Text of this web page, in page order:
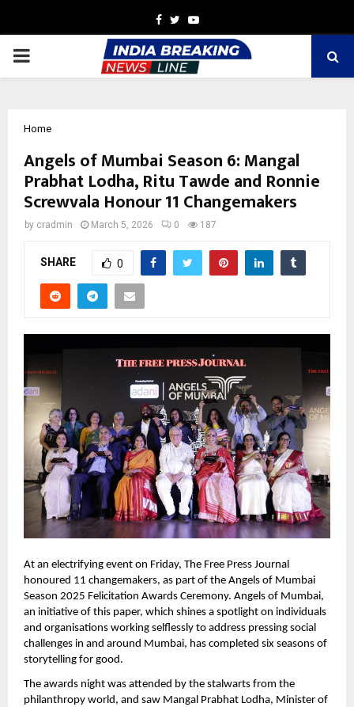
Facebook
TwitterYoutube
PRIMARY
Home
Angels of Mumbai Season 6: Mangal
Prabhat Lodha, Ritu Tawde and Ronnie
Screwvala Honour 11 Changemakers
by cradmin March 5, 2026 0 187
SHARE 0
At an electrifying event on Friday, The Free Press Journal
honoured 11 changemakers, as part of the Angels of Mumbai
Season 2025 Felicitation Awards Ceremony. Angels of Mumbai,
an initiative of this paper, which shines a spotlight on individuals
and organisations working selflessly to address pressing social
challenges in and around Mumbai, has completed six seasons of
storytelling for good.
The awards night was attended by the stalwarts from the
philanthropy world, and saw Mangal Prabhat Lodha, Minister of